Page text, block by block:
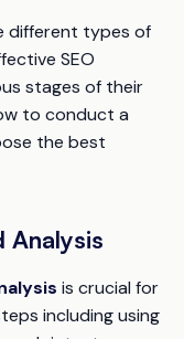
different types of
SEO
stages of their
to conduct a
the best
Analysis
is crucial for
including using